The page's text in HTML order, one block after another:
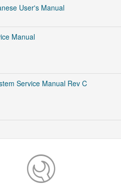
User's Manual
Manual
Service Manual Rev C